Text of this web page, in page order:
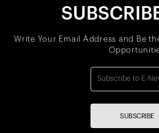
Write Your Email Address and Be
SUBSCRIBE